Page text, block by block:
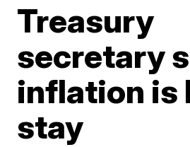
Treasury
secretary
inflation is
stay